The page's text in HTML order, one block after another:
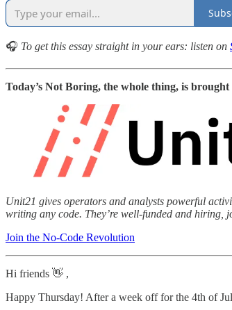
🎧 To get this essay straight in your ears: listen on
Today’s Not Boring, the whole thing, is
Unit21 gives operators and analysts powerful
writing any code. They’re well-funded and hiring,
Join the No-Code Revolution
Hi friends 👋 ,
Happy Thursday! After a week off for the 4th of